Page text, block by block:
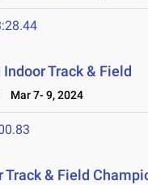
Track & Field
Mar 7- 9, 2024
Track & Field